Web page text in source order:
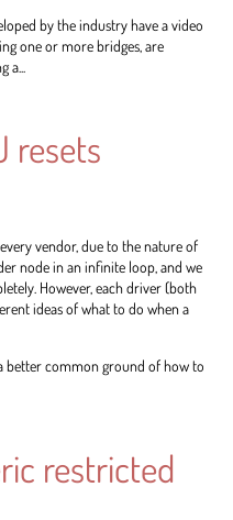
by the industry have a video
one or more bridges, are
resets
vendor, due to the nature of
node in an infinite loop, and we
However, each driver (both
ideas of what to do when a
better common ground of how to
restricted